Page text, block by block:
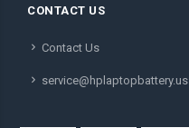
CONTACT US
Contact Us
service@hplaptopbattery.us